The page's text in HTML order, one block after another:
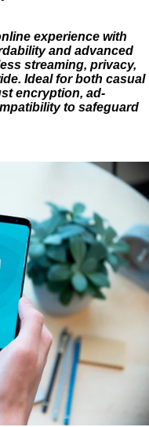
experience with
and advanced
streaming, privacy,
Ideal for both casual
encryption, ad-
to safeguard